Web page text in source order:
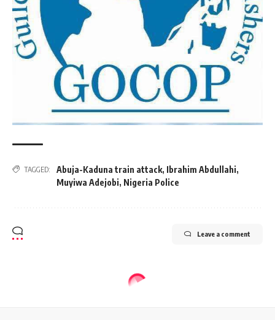
TAGGED: Abuja-Kaduna train attack, Ibrahim Abdullahi,
Muyiwa Adejobi, Nigeria Police
Leave a comment